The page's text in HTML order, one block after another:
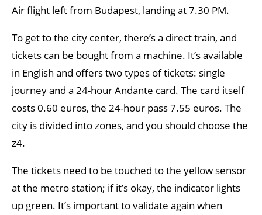
Air flight left from Budapest, landing at 7.30 PM.
To get to the city center, there’s a direct train, and
tickets can be bought from a machine. It’s available
in English and offers two types of tickets: single
journey and a 24-hour Andante card. The card itself
costs 0.60 euros, the 24-hour pass 7.55 euros. The
city is divided into zones, and you should choose the
z4.
The tickets need to be touched to the yellow sensor
at the metro station; if it’s okay, the indicator lights
up green. It’s important to validate again when